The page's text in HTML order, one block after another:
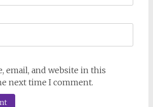
email, and website in this
next time I comment.